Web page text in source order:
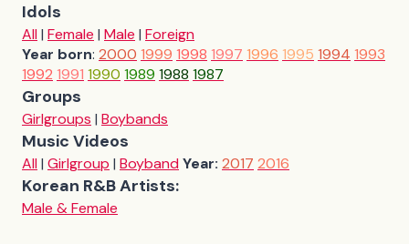
Idols
All| Female | Male | Foreign
Year born: 2000 1999 1998 1997 1996 1995 1994 1993
1992 1991 1990 1989 1988 1987
Groups
Girlgroups | Boybands
Music Videos
All| Girlgroup | BoybandYear: 2017 2016
Korean R&B Artists:
Male & Female